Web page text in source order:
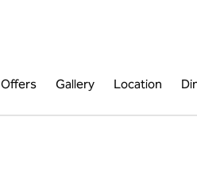
Offers Gallery Location